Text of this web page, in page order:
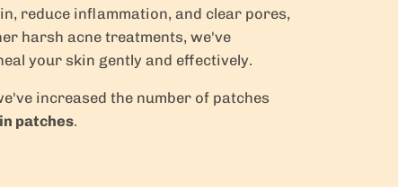
reduce inflammation, and clear pores,
harsh acne treatments, we've
your skin gently and effectively.
increased the number of patches
patches.